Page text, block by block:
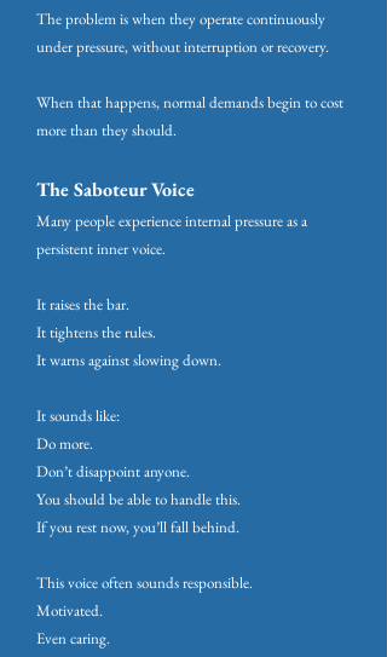
The problem is when they operate continuously
under pressure, without interruption or recovery.
When that happens, normal demands begin to cost
more than they should.
The Saboteur Voice
Many people experience internal pressure as a
persistent inner voice.
It raises the bar.
It tightens the rules.
It warns against slowing down.
It sounds like:
Do more.
Don’t disappoint anyone.
You should be able to handle this.
If you rest now, you’ll fall behind.
This voice often sounds responsible.
Motivated.
Even caring.